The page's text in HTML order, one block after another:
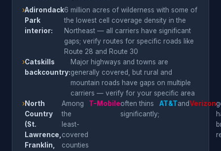
›Adirondack
Park
interior:
6 million acres of wilderness with some of
the lowest cell coverage density in the
Northeast — all carriers have significant
gaps; verify routes for specific roads like
Route 28 and Route 30
›Catskills
backcountry:
Major highways and towns are
generally covered, but rural and
mountain roads have gaps on multiple
carriers — verify for your specific area
›North
Country
(St.
Lawrence,
Franklin,
Among
the
least-
covered
counties
T-Mobileoften thins
significantly;
AT&TandVerizon